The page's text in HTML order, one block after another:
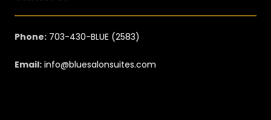
Phone:703-430-BLUE (2583)
Email: info@bluesalonsuites.com